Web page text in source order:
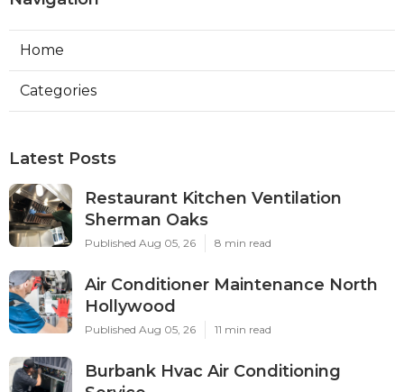
Home
Categories
Latest Posts
Restaurant Kitchen Ventilation
Sherman Oaks
Published Aug 05, 26 8 min read
Air Conditioner Maintenance North
Hollywood
Published Aug 05, 26 11 min read
Burbank Hvac Air Conditioning